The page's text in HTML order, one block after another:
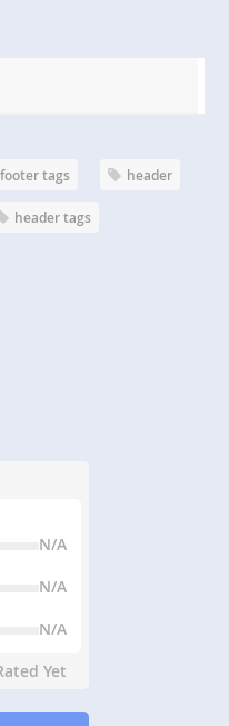
footer tags header
header tags
N/A
N/A
N/A
Yet